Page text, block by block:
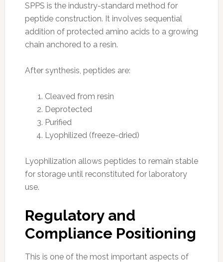
SPPS is the industry-standard method for
peptide construction. It involves sequential
addition of protected amino acids to a growing
chain anchored to a resin.
After synthesis, peptides are:
Cleaved from resin
Deprotected
Purified
Lyophilized (freeze-dried)
Lyophilization allows peptides to remain stable
for storage until reconstituted for laboratory
use.
Regulatory and
Compliance Positioning
This is one of the most important aspects of